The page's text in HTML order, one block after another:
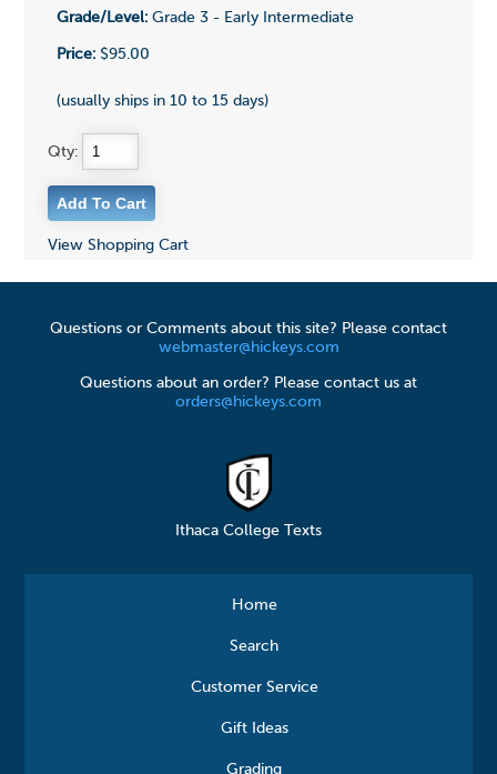
Grade/Level:Grade 3 - Early Intermediate
Price:$95.00
(usually ships in 10 to 15 days)
Qty:
View Shopping Cart
Questions or Comments about this site? Please contact
webmaster@hickeys.com
Questions about an order? Please contact us at
orders@hickeys.com
Ithaca College Texts
Home
Search
Customer Service
Gift Ideas
Grading